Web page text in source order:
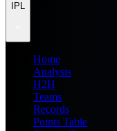
IPL
Home
Analysis
H2H
Teams
Records
Points Table